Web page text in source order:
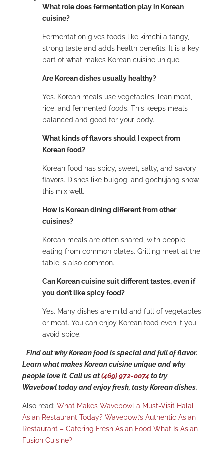
What role does fermentation play in Korean
cuisine?
Fermentation gives foods like kimchi a tangy,
strong taste and adds health benefits. It is a key
part of what makes Korean cuisine unique.
Are Korean dishes usually healthy?
Yes. Korean meals use vegetables, lean meat,
rice, and fermented foods. This keeps meals
balanced and good for your body.
What kinds of flavors should I expect from
Korean food?
Korean food has spicy, sweet, salty, and savory
flavors. Dishes like bulgogi and gochujang show
this mix well.
How is Korean dining different from other
cuisines?
Korean meals are often shared, with people
eating from common plates. Grilling meat at the
table is also common.
Can Korean cuisine suit different tastes, even if
you don’t like spicy food?
Yes. Many dishes are mild and full of vegetables
or meat. You can enjoy Korean food even if you
avoid spice.
Find out why Korean food is special and full of flavor.
Learn what makes Korean cuisine unique and why
people love it. Call us at(469) 972-0074 to try
Wavebowl today and enjoy fresh, tasty Korean dishes.
Also read: What Makes Wavebowl a Must-Visit Halal
Asian Restaurant Today? Wavebowl’s Authentic Asian
Restaurant – Catering Fresh Asian Food What Is Asian
Fusion Cuisine?